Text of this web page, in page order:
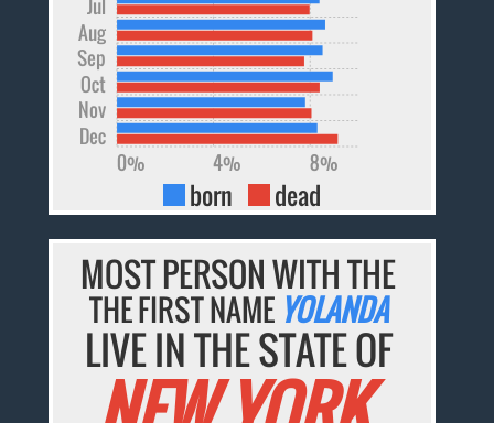
Dec
Nov
Oct
Sep
Aug
0% 4% 8%
born dead
MOST PERSON WITH THE
THE FIRST NAME YOLANDA
LIVE IN THE STATE OF